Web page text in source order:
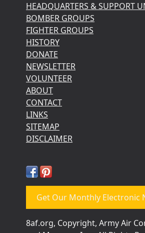
HEADQUARTERS & SUPPORT
BOMBER GROUPS
FIGHTER GROUPS
HISTORY
DONATE
NEWSLETTER
VOLUNTEER
ABOUT
CONTACT
LINKS
SITEMAP
DISCLAIMER
Get Our Monthly Electronic
8af.org, Copyright, Army Air